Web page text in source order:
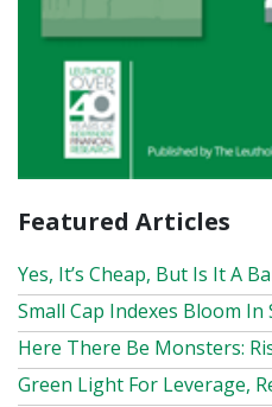
Featured Articles
Yes, It’s Cheap, But Is It A
Small Cap Indexes Bloom In
Here There Be Monsters:
Green Light For Leverage,